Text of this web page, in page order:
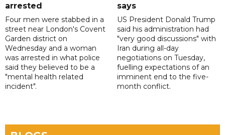
arrested
Four men were stabbed in a
street near London's Covent
Garden district on
Wednesday and a woman
was arrested in what police
said they believed to be a
"mental health related
incident".
says
US President Donald Trump
said his administration had
"very good discussions" with
Iran during all-day
negotiations on Tuesday,
fuelling expectations of an
imminent end to the five-
month conflict.